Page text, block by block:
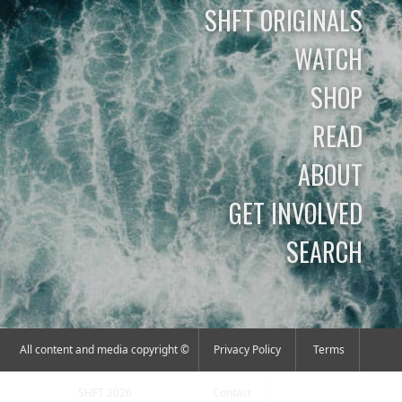
SHFT ORIGINALS
WATCH
SHOP
READ
ABOUT
GET INVOLVED
SEARCH
All content and media copyright © Privacy Policy Terms